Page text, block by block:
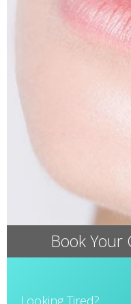
Book Your
Looking Tired?